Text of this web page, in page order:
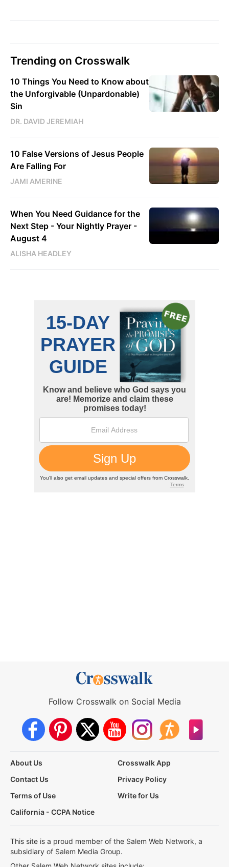
Trending on Crosswalk
10 Things You Need to Know about
the Unforgivable (Unpardonable)
Sin
DR. DAVID JEREMIAH
10 False Versions of Jesus People
Are Falling For
JAMI AMERINE
When You Need Guidance for the
Next Step - Your Nightly Prayer -
August 4
ALISHA HEADLEY
Follow Crosswalk on Social Media
About Us
Crosswalk App
Contact Us
Privacy Policy
Terms of Use
Write for Us
California - CCPA Notice
This site is a proud member of the Salem Web Network, a
subsidiary of Salem Media Group.